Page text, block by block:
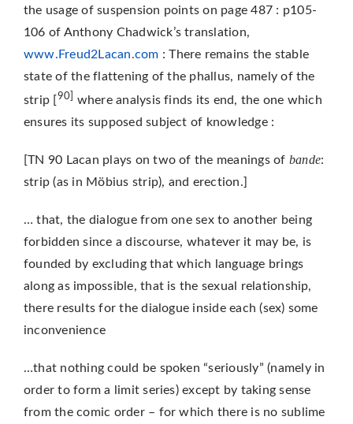
the usage of suspension points on page 487 : p105-
106 of Anthony Chadwick’s translation,
www.Freud2Lacan.com : There remains the stable
state of the flattening of the phallus, namely of the
strip [90]
where analysis finds its end, the one which
ensures its supposed subject of knowledge :
[TN 90 Lacan plays on two of the meanings of bande:
strip (as in Möbius strip), and erection.]
… that, the dialogue from one sex to another being
forbidden since a discourse, whatever it may be, is
founded by excluding that which language brings
along as impossible, that is the sexual relationship,
there results for the dialogue inside each (sex) some
inconvenience
…that nothing could be spoken “seriously” (namely in
order to form a limit series) except by taking sense
from the comic order – for which there is no sublime